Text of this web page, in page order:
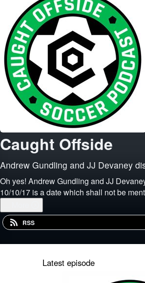
Caught Offside
Andrew Gundling and JJ Devaney
Oh yes! Andrew Gundling and JJ Devaney bring you their views on everything happening in the nonstop world of soccer. A "panenka-free zone since 2014 where
10/10/17 is a date which shall not be
RSS
Latest episode